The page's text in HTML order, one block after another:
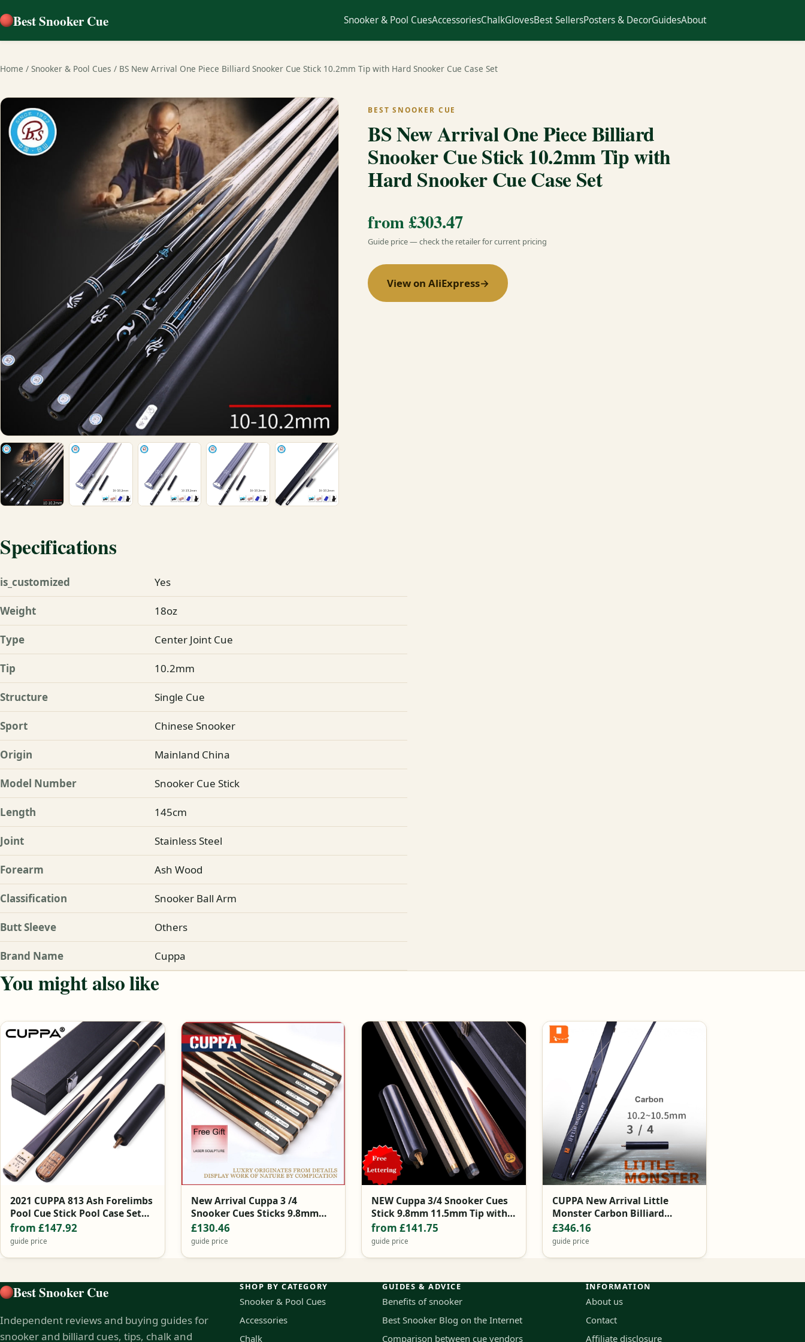
Best Snooker Cue Snooker & Pool CuesAccessoriesChalkGlovesBest SellersPosters & DecorGuidesAbout
Home / Snooker & Pool Cues / BS New Arrival One Piece Billiard Snooker Cue Stick 10.2mm Tip with Hard Snooker Cue Case Set
BEST SNOOKER CUE
BS New Arrival One Piece Billiard
Snooker Cue Stick 10.2mm Tip with
Hard Snooker Cue Case Set
from £303.47
Guide price — check the retailer for current pricing
View on AliExpress→
Specifications
is_customized Yes
Weight 18oz
Type Center Joint Cue
Tip 10.2mm
Structure Single Cue
Sport Chinese Snooker
Origin Mainland China
Model Number Snooker Cue Stick
Length 145cm
Joint Stainless Steel
Forearm Ash Wood
Classification Snooker Ball Arm
Butt Sleeve Others
Brand Name Cuppa
You might also like
2021 CUPPA 813 Ash Forelimbs
Pool Cue Stick Pool Case Set
9.8mm 11mm Black China
from £147.92
guide price
New Arrival Cuppa 3 /4
Snooker Cues Sticks 9.8mm
Tips Snooker Cue Brands China
£130.46
guide price
NEW Cuppa 3/4 Snooker Cues
Stick 9.8mm 11.5mm Tip with
Snooker Cue Case Set
from £141.75
guide price
CUPPA New Arrival Little
Monster Carbon Billiard
Snooker Cue Stick 10.2mm Tip
with Snooker Cue Case Set
£346.16
guide price
Best Snooker Cue
Independent reviews and buying guides for
snooker and billiard cues, tips, chalk and
SHOP BY CATEGORY
Snooker & Pool Cues
Accessories
Chalk
GUIDES & ADVICE
Benefits of snooker
Best Snooker Blog on the Internet
Comparison between cue vendors
INFORMATION
About us
Contact
Affiliate disclosure